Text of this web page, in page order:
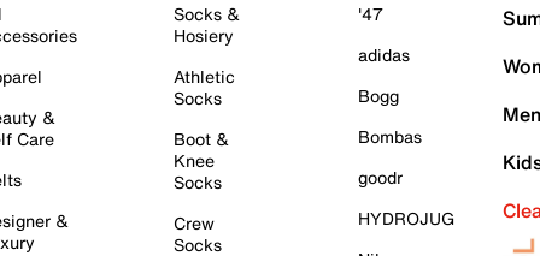
&
Care
&
Socks &
Hosiery
Athletic
Socks
Boot &
Knee
Socks
Crew
Socks
'47
adidas
Bogg
Bombas
goodr
HYDROJUG